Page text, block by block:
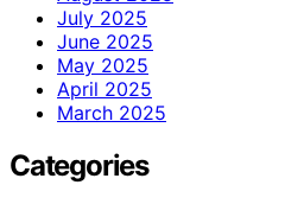
July 2025
June 2025
May 2025
April 2025
March 2025
Categories